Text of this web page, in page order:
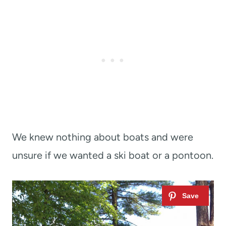
We knew nothing about boats and were
unsure if we wanted a ski boat or a pontoon.